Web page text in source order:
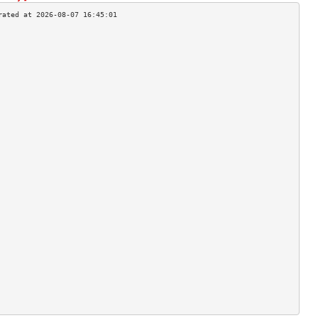
>
>
>
>
>
>
>
>
>
>
>
>
>
>
>
>
>
>
>
>
>